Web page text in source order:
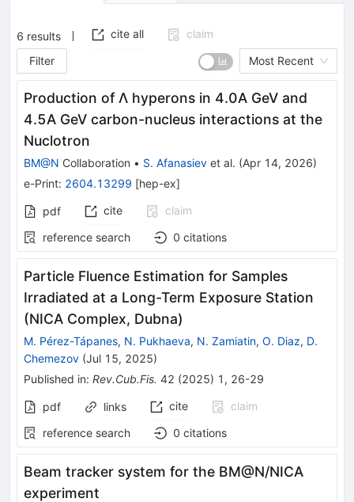
6 results cite all
claim
Filter
Most Recent
Production of Λ hyperons in 4.0A GeV and
4.5A GeV carbon-nucleus interactions at the
Nuclotron
BM@N Collaboration • S. Afanasiev et al. (Apr 14, 2026)
e-Print: 2604.13299 [hep-ex]
pdf cite
claim
reference search
0 citations
Particle Fluence Estimation for Samples
Irradiated at a Long-Term Exposure Station
(NICA Complex, Dubna)
M. Pérez-Tápanes, N. Pukhaeva, N. Zamiatin, O. Diaz, D.
Chemezov (Jul 15, 2025)
Published in: Rev.Cub.Fis. 42 (2025) 1 , 26-29
pdf links cite
claim
reference search
0 citations
Beam tracker system for the BM@N/NICA
experiment